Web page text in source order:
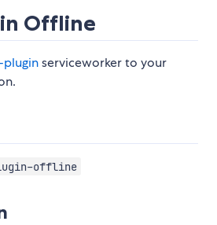
Offline
serviceworker to your
offline